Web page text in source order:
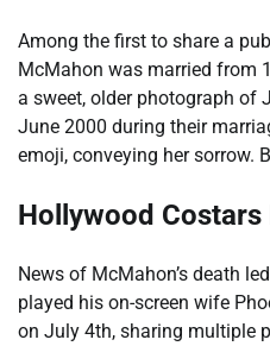
Among the first to share a
McMahon was married from
a sweet, older photograph of
June 2000 during their
emoji, conveying her sorrow.
Hollywood
News of McMahon’s death
played his on-screen wife
on July 4th, sharing multiple